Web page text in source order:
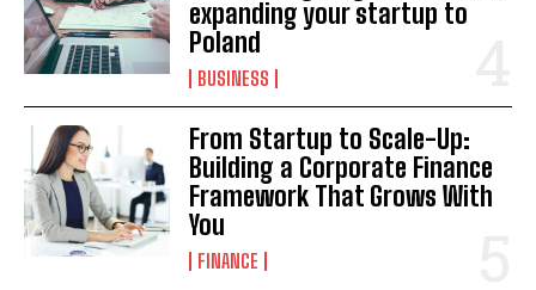
expanding your startup to
Poland
BUSINESS
From Startup to Scale-Up:
Building a Corporate Finance
Framework That Grows With
You
FINANCE